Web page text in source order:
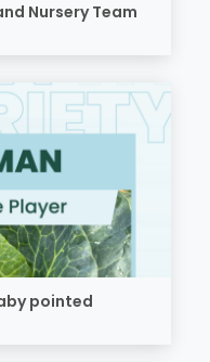
Nursery Team
pointed